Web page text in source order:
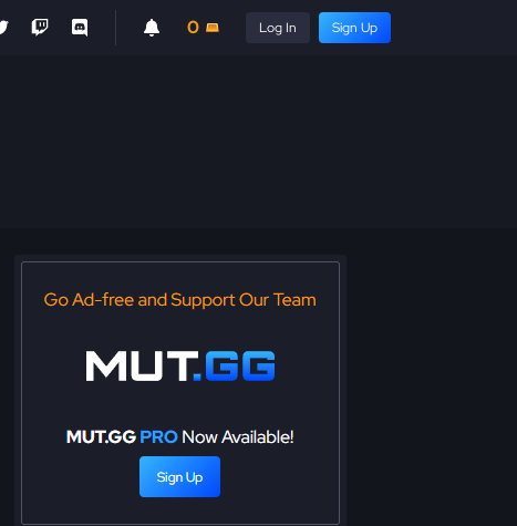
0 Log In Sign Up